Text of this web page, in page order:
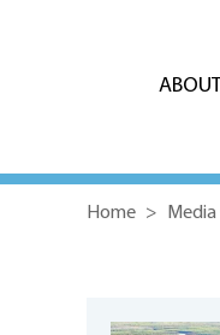
Home >